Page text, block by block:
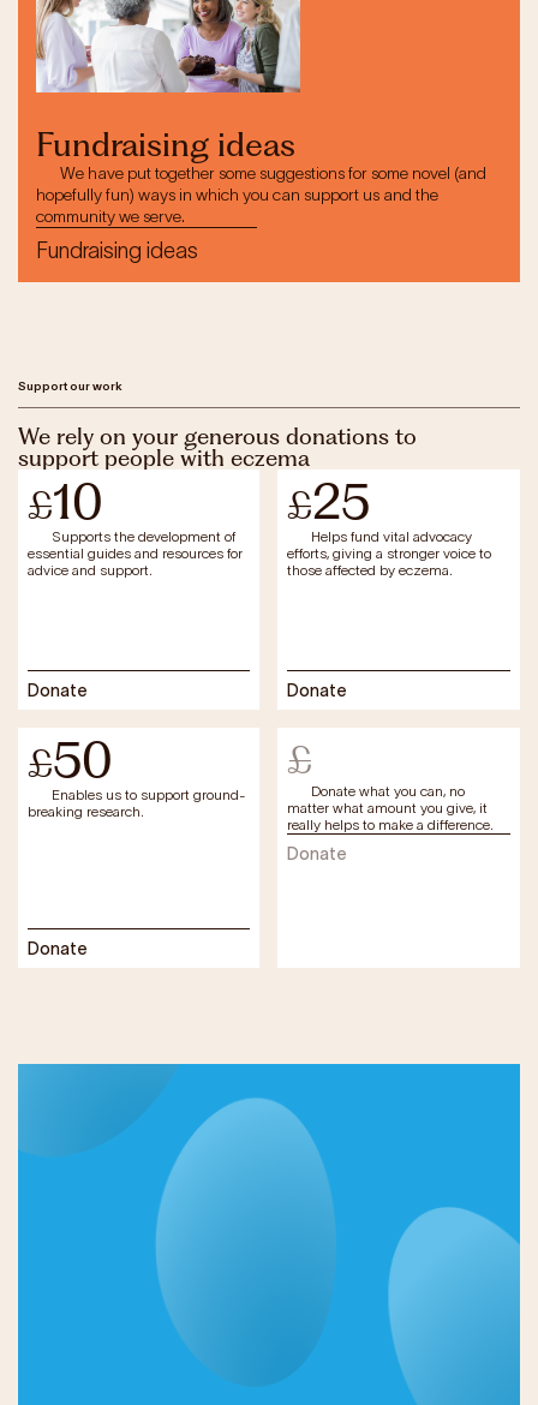
Fundraising ideas
We have put together some suggestions for some novel (and
hopefully fun) ways in which you can support us and the
community we serve.
Fundraising ideas
Support our work
We rely on your generous donations to
support people with eczema
£10
Supports the development of
essential guides and resources for
advice and support.
Donate
£25
Helps fund vital advocacy
efforts, giving a stronger voice to
those affected by eczema.
Donate
£50
Enables us to support ground-
breaking research.
Donate
£
Donate what you can, no
matter what amount you give, it
really helps to make a difference.
Donate